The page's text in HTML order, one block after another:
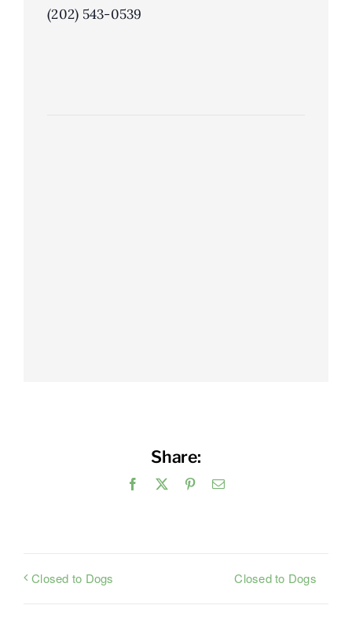
(202) 543-0539
Share:
Facebook PinterestEmail
Closed to Dogs Closed to Dogs